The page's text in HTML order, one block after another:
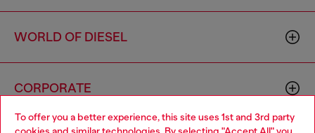
To offer you a better experience, this site uses 1st and 3rd party
WORLD OF DIESEL
CORPORATE